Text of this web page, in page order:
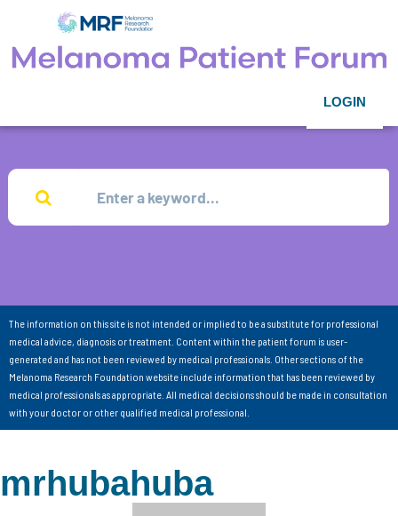
LOGIN
The information on this site is not intended or implied to be a substitute for professional
medical advice, diagnosis or treatment. Content within the patient forum is user-
generated and has not been reviewed by medical professionals. Other sections of the
Melanoma Research Foundation website include information that has been reviewed by
medical professionals as appropriate. All medical decisions should be made in consultation
with your doctor or other qualified medical professional.
mrhubahuba